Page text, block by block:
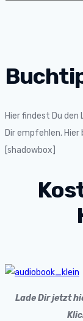
Hier findest Du
Dir empfehlen.
[shadowbox]
Lade Dir jetzt